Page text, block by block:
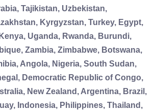
Tajikistan, Uzbekistan,
Kyrgyzstan, Turkey, Egypt,
Uganda, Rwanda, Burundi,
Zambia, Zimbabwe, Botswana,
Angola, Nigeria, South Sudan,
Democratic Republic of Congo,
New Zealand, Argentina, Brazil,
Indonesia, Philippines, Thailand,